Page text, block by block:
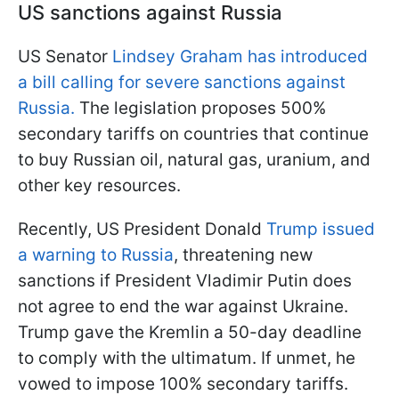
US sanctions against Russia
US Senator Lindsey Graham has introduced
a bill calling for severe sanctions against
Russia. The legislation proposes 500%
secondary tariffs on countries that continue
to buy Russian oil, natural gas, uranium, and
other key resources.
Recently, US President Donald Trump issued
a warning to Russia, threatening new
sanctions if President Vladimir Putin does
not agree to end the war against Ukraine.
Trump gave the Kremlin a 50-day deadline
to comply with the ultimatum. If unmet, he
vowed to impose 100% secondary tariffs.